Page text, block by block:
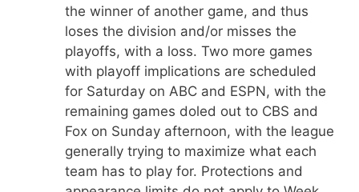
the winner of another game, and thus
loses the division and/or misses the
playoffs, with a loss. Two more games
with playoff implications are scheduled
for Saturday on ABC and ESPN, with the
remaining games doled out to CBS and
Fox on Sunday afternoon, with the league
generally trying to maximize what each
team has to play for. Protections and